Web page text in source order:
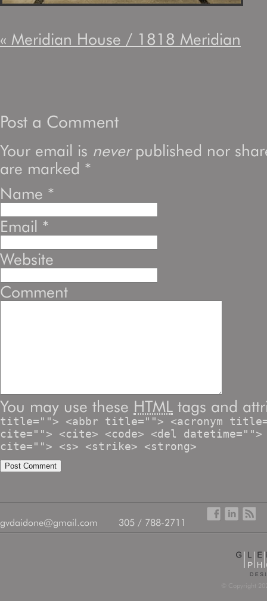
« Meridian House / 1818 Meridian
Post a Comment
Your email is neverpublished nor
are marked *
Name *
Email *
Website
Comment
You may use these HTML tags and
title=""> <abbr title=""> <acronym
cite=""> <cite> <code> <del datetime="">
cite=""> <s> <strike> <strong>
gvdaidone@gmail.com 305 / 788-2711